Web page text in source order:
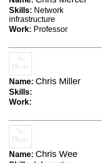
Skills: Network
infrastructure
Work: Professor
Name: Chris Miller
Skills:
Work:
Name: Chris Wee